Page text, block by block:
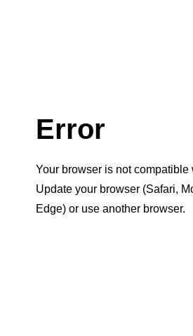
Error
Your browser is not compatible
Update your browser (Safari,
Edge) or use another browser.